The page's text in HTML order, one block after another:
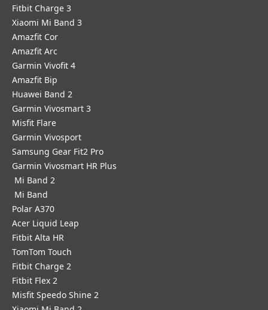
Fitbit Charge 3
Xiaomi Mi Band 3
Amazfit Cor
Amazfit Arc
Garmin Vivofit 4
Amazfit Bip
Huawei Band 2
Garmin Vivosmart 3
Misfit Flare
Garmin Vivosport
Samsung Gear Fit2 Pro
Garmin Vivosmart HR Plus
Mi Band 2
Mi Band
Polar A370
Acer Liquid Leap
Fitbit Alta HR
TomTom Touch
Fitbit Charge 2
Fitbit Flex 2
Misfit Speedo Shine 2